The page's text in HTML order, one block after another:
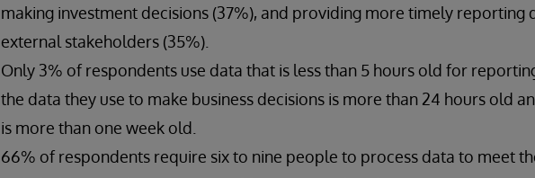
making investment decisions (37%), and providing more timely reporting
external stakeholders (35%).
Only 3% of respondents use data that is less than 5 hours old for
the data they use to make business decisions is more than 24 hours old
is more than one week old.
66% of respondents require six to nine people to process data to meet